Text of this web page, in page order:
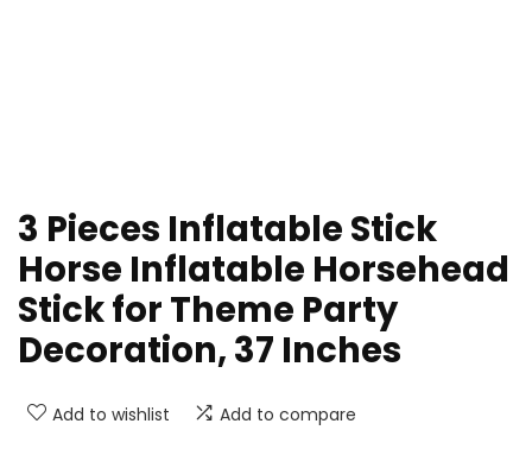
3 Pieces Inflatable Stick
Horse Inflatable Horsehead
Stick for Theme Party
Decoration, 37 Inches
Add to wishlist Add to compare